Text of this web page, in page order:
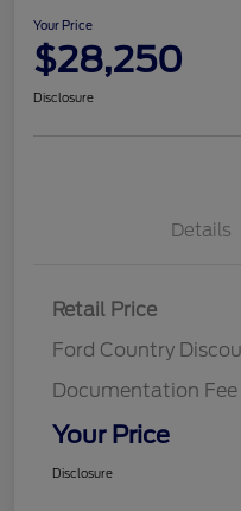
Your Price
$28,250
Disclosure
Details
Retail Price
Ford Country
Documentation Fee
Your Price
Disclosure